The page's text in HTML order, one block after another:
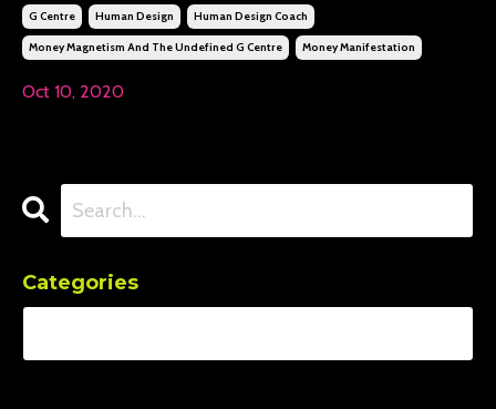
G Centre Human Design Human Design Coach
Money Magnetism And The Undefined G Centre Money Manifestation
Oct 10, 2020
Categories